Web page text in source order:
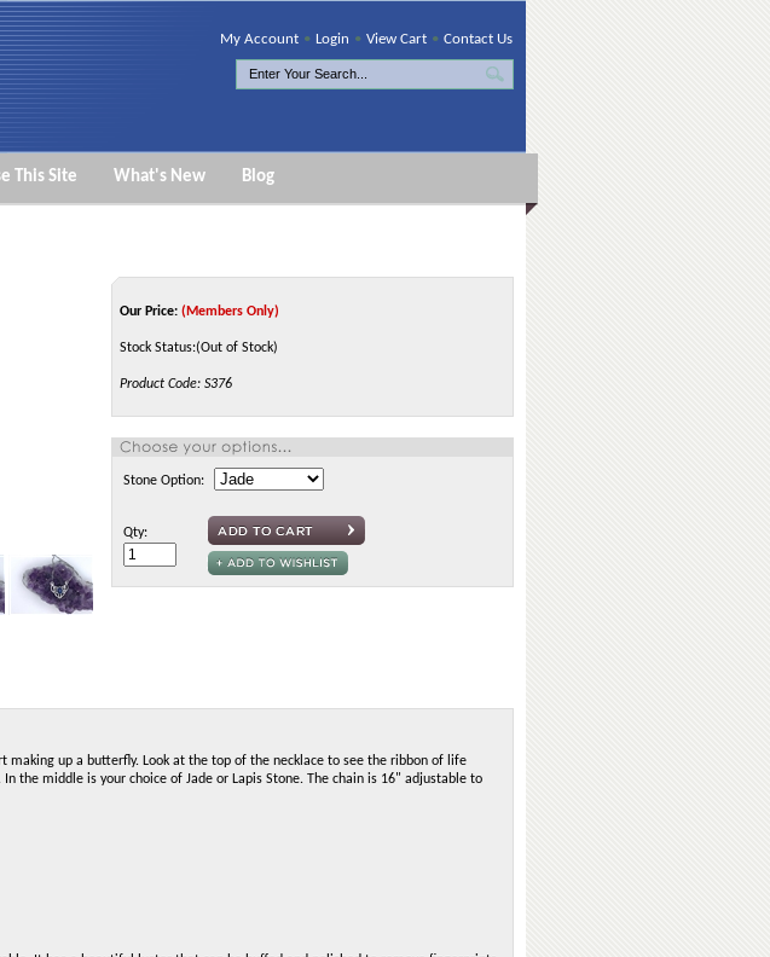
My Account • Login • View Cart • Contact Us
This Site What's New Blog
Our Price: (Members Only)
Stock Status:(Out of Stock)
Product Code: S376
Stone Option:
Qty:
up a butterfly. Look at the top of the necklace to see the ribbon of life
the middle is your choice of Jade or Lapis Stone. The chain is 16" adjustable to